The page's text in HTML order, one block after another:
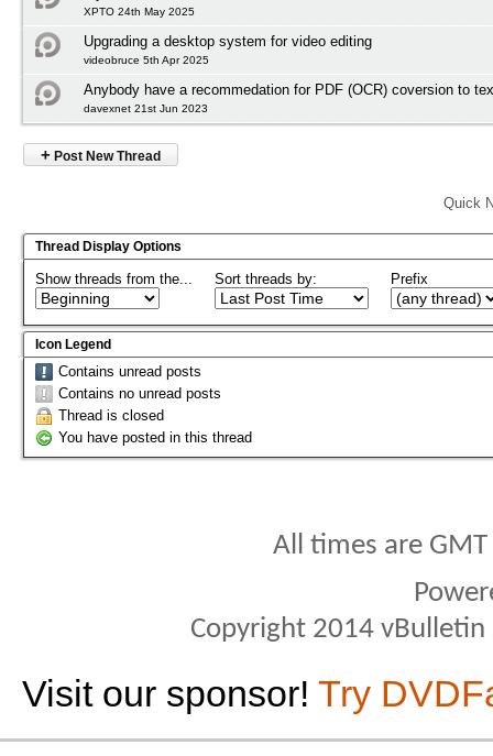
XPTO 24th May 2025
Upgrading a desktop system for video editing
videobruce 5th Apr 2025
Anybody have a recommedation for PDF (OCR) coversion to
davexnet 21st Jun 2023
+ Post New Thread
Quick
Thread Display Options
Show threads from the... Sort threads by: Prefix
Icon Legend
Contains unread posts
Contains no unread posts
Thread is closed
You have posted in this thread
All times are
Copyright 2014
Visit our sponsor! Try